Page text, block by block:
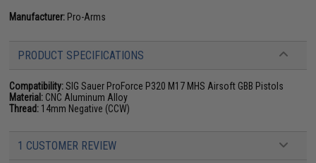
Manufacturer: Pro-Arms
PRODUCT SPECIFICATIONS
Compatibility:SIG Sauer ProForce P320 M17 MHS Airsoft GBB Pistols
Material: CNC Aluminum Alloy
Thread: 14mm Negative (CCW)
1 CUSTOMER REVIEW